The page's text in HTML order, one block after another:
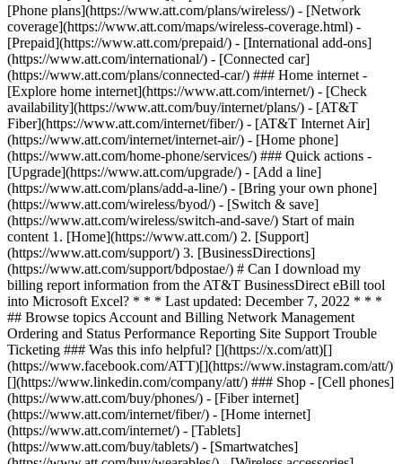
[Phone plans](https://www.att.com/plans/wireless/) - [Network
coverage](https://www.att.com/maps/wireless-coverage.html) -
[Prepaid](https://www.att.com/prepaid/) - [International add-ons]
(https://www.att.com/international/) - [Connected car]
(https://www.att.com/plans/connected-car/) ### Home internet -
[Explore home internet](https://www.att.com/internet/) - [Check
availability](https://www.att.com/buy/internet/plans/) - [AT&T
Fiber](https://www.att.com/internet/fiber/) - [AT&T Internet Air]
(https://www.att.com/internet/internet-air/) - [Home phone]
(https://www.att.com/home-phone/services/) ### Quick actions -
[Upgrade](https://www.att.com/upgrade/) - [Add a line]
(https://www.att.com/plans/add-a-line/) - [Bring your own phone]
(https://www.att.com/wireless/byod/) - [Switch & save]
(https://www.att.com/wireless/switch-and-save/) Start of main
content 1. [Home](https://www.att.com/) 2. [Support]
(https://www.att.com/support/) 3. [BusinessDirections]
(https://www.att.com/support/bdpostae/) # Can I download my
billing report information from the AT&T BusinessDirect eBill tool
into Microsoft Excel? * * * Last updated: December 7, 2022 * * *
## Browse topics Account and Billing Network Management
Ordering and Status Performance Reporting Site Support Trouble
Ticketing ### Was this info helpful? [](https://x.com/att)[]
(https://www.facebook.com/ATT)[](https://www.instagram.com/att/)
[](https://www.linkedin.com/company/att/) ### Shop - [Cell phones]
(https://www.att.com/buy/phones/) - [Fiber internet]
(https://www.att.com/internet/fiber/) - [Home internet]
(https://www.att.com/internet/) - [Tablets]
(https://www.att.com/buy/tablets/) - [Smartwatches]